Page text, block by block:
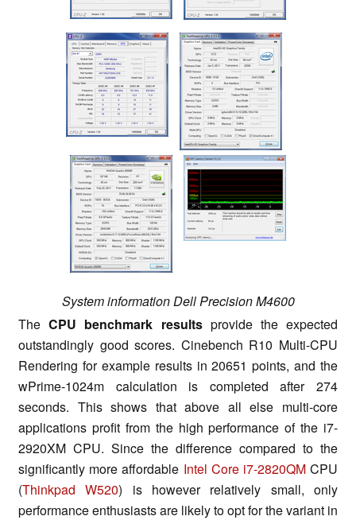
System information Dell Precision M4600
TheCPU benchmark resultsprovide the expected
outstandingly good scores. Cinebench R10 Multi-CPU
Rendering for example results in 20651 points, and the
wPrime-1024m calculation is completed after 274
seconds. This shows that above all else multi-core
applications profit from the high performance of the i7-
2920XM CPU. Since the difference compared to the
significantly more affordable Intel Core i7-2820QMCPU
(Thinkpad W520) is however relatively small, only
performance enthusiasts are likely to opt for the variant in